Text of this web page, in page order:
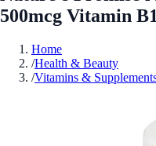
500mcg Vitamin
Home
/Health & Beauty
/Vitamins &